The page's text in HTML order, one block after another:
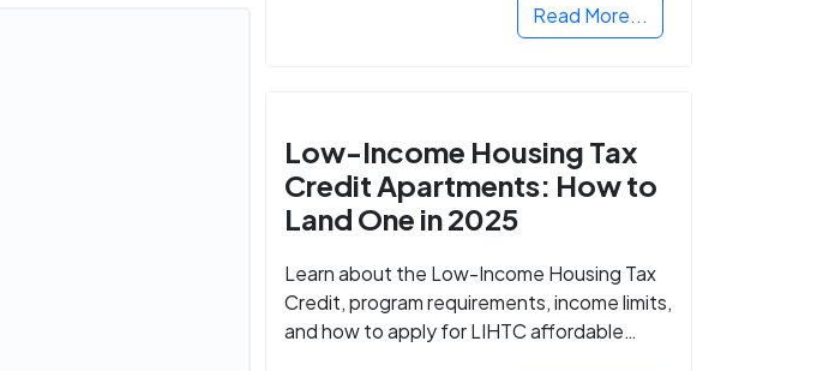
Read More...
Low-Income Housing Tax
Credit Apartments: How to
Land One in 2025
Learn about the Low-Income Housing Tax
Credit, program requirements, income limits,
and how to apply for LIHTC affordable